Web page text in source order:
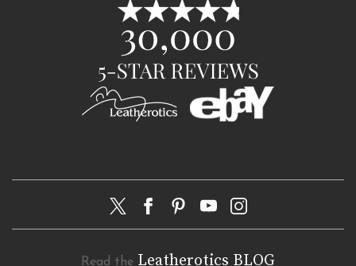
Read the Leatherotics BLOG